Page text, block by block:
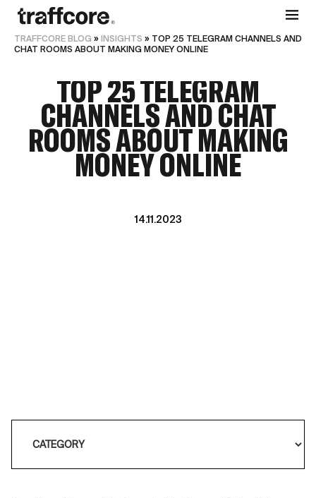
TRAFFCORE BLOG »INSIGHTS » TOP 25 TELEGRAM CHANNELS AND
CHAT ROOMS ABOUT MAKING MONEY ONLINE
TOP 25 TELEGRAM
CHANNELS AND CHAT
ROOMS ABOUT MAKING
MONEY ONLINE
14.11.2023